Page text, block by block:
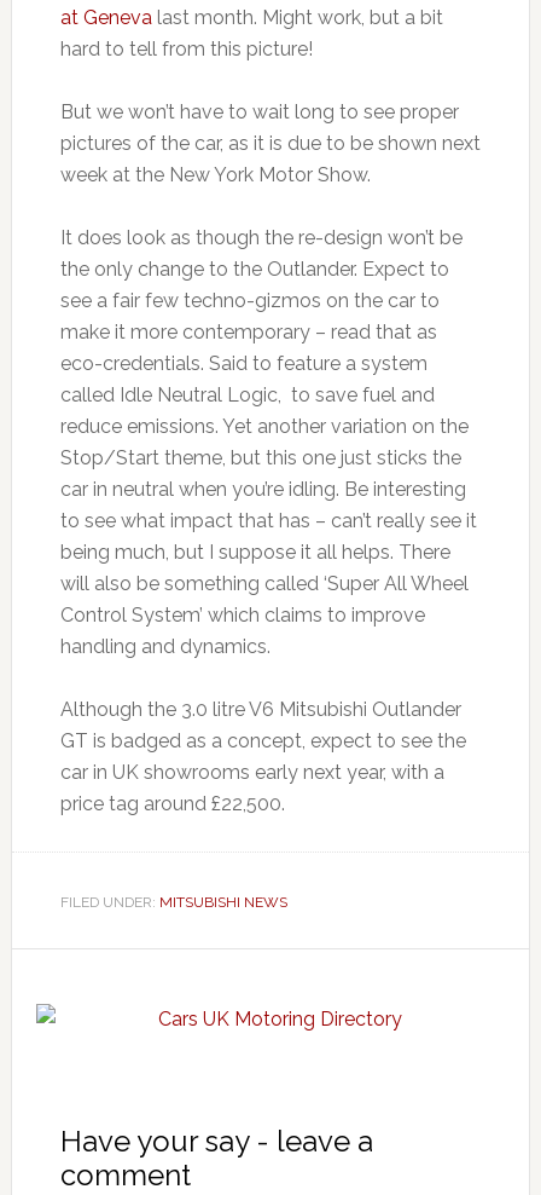
at Geneva last month. Might work, but a bit
hard to tell from this picture!
But we won’t have to wait long to see proper
pictures of the car, as it is due to be shown next
week at the New York Motor Show.
It does look as though the re-design won’t be
the only change to the Outlander. Expect to
see a fair few techno-gizmos on the car to
make it more contemporary – read that as
eco-credentials. Said to feature a system
called Idle Neutral Logic, to save fuel and
reduce emissions. Yet another variation on the
Stop/Start theme, but this one just sticks the
car in neutral when you’re idling. Be interesting
to see what impact that has – can’t really see it
being much, but I suppose it all helps. There
will also be something called ‘Super All Wheel
Control System’ which claims to improve
handling and dynamics.
Although the 3.0 litre V6 Mitsubishi Outlander
GT is badged as a concept, expect to see the
car in UK showrooms early next year, with a
price tag around £22,500.
FILED UNDER: MITSUBISHI NEWS
Have your say - leave a
comment